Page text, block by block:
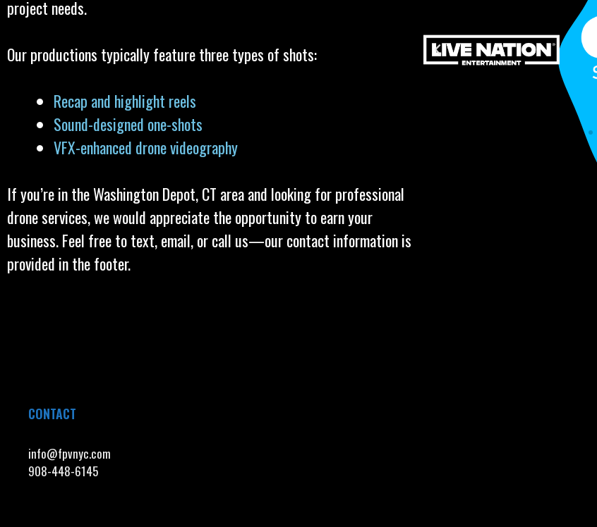
project needs.
Our productions typically feature three types of shots:
Recap and highlight reels
Sound-designed one-shots
VFX-enhanced drone videography
If you’re in the Washington Depot, CT area and looking for professional
drone services, we would appreciate the opportunity to earn your
business. Feel free to text, email, or call us—our contact information is
provided in the footer.
CONTACT
info@fpvnyc.com
908-448-6145